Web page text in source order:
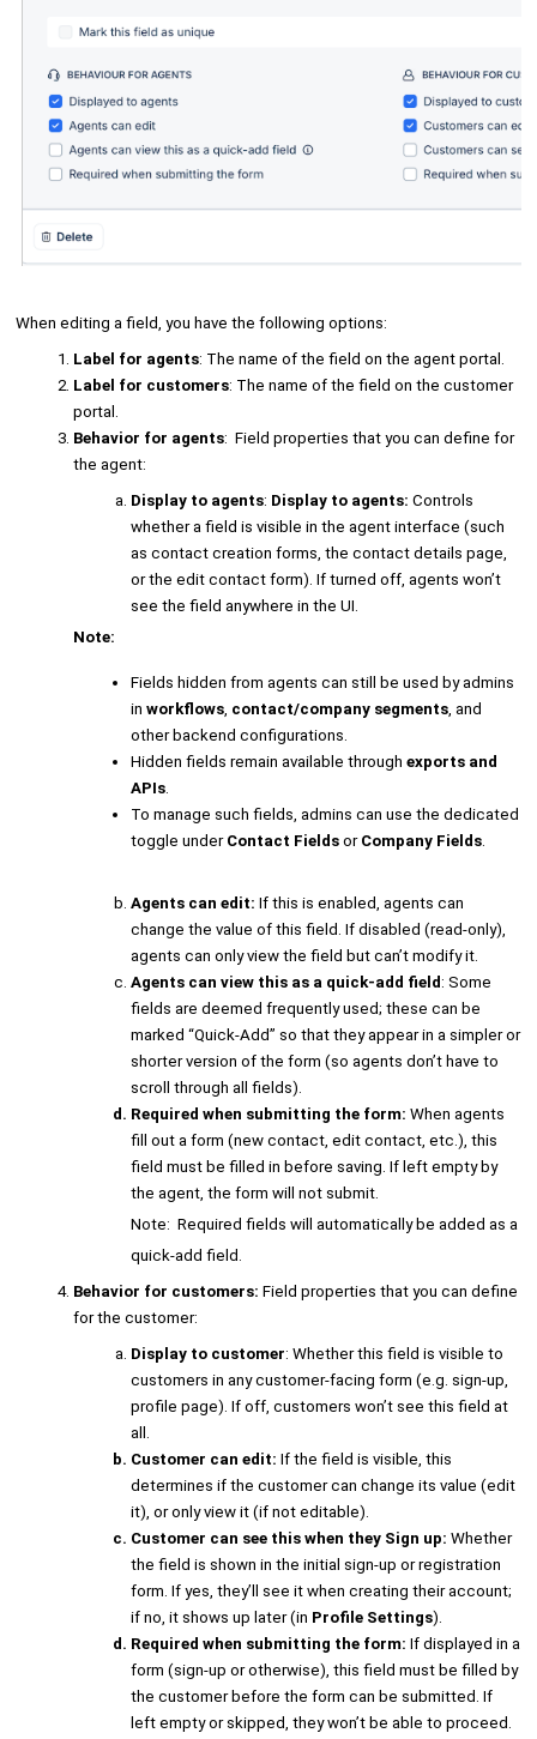
When editing a field, you have the following options:
Label for agents: The name of the field on the agent portal.
Label for customers: The name of the field on the customer
portal.
Behavior for agents: Field properties that you can define for
the agent:
Display to agents: Display to agents: Controls
whether a field is visible in the agent interface (such
as contact creation forms, the contact details page,
or the edit contact form). If turned off, agents won’t
see the field anywhere in the UI.
Note:
Fields hidden from agents can still be used by admins
inworkflows, contact/company segments, and
other backend configurations.
Hidden fields remain available throughexports and
APIs.
To manage such fields, admins can use the dedicated
toggle under Contact Fields or Company Fields.
Agents can edit: If this is enabled, agents can
change the value of this field. If disabled (read-only),
agents can only view the field but can’t modify it.
Agents can view this as a quick-add field : Some
fields are deemed frequently used; these can be
marked “Quick-Add” so that they appear in a simpler or
shorter version of the form (so agents don’t have to
scroll through all fields).
Required when submitting the form:When agents
fill out a form (new contact, edit contact, etc.), this
field must be filled in before saving. If left empty by
the agent, the form will not submit.
Note: Required fields will automatically be added as a
quick-add field.
Behavior for customers: Field properties that you can define
for the customer:
Display to customer: Whether this field is visible to
customers in any customer-facing form (e.g. sign-up,
profile page). If off, customers won’t see this field at
all.
Customer can edit: If the field is visible, this
determines if the customer can change its value (edit
it), or only view it (if not editable).
Customer can see this when they Sign up:Whether
the field is shown in the initial sign-up or registration
form. If yes, they’ll see it when creating their account;
if no, it shows up later (in Profile Settings).
Required when submitting the form:If displayed in a
form (sign-up or otherwise), this field must be filled by
the customer before the form can be submitted. If
left empty or skipped, they won’t be able to proceed.